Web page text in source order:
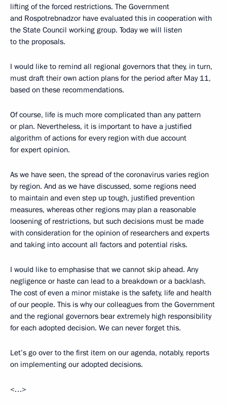
lifting of the forced restrictions. The Government
and Rospotrebnadzor have evaluated this in cooperation with
the State Council working group. Today we will listen
to the proposals.
I would like to remind all regional governors that they, in turn,
must draft their own action plans for the period after May 11,
based on these recommendations.
Of course, life is much more complicated than any pattern
or plan. Nevertheless, it is important to have a justified
algorithm of actions for every region with due account
for expert opinion.
As we have seen, the spread of the coronavirus varies region
by region. And as we have discussed, some regions need
to maintain and even step up tough, justified prevention
measures, whereas other regions may plan a reasonable
loosening of restrictions, but such decisions must be made
with consideration for the opinion of researchers and experts
and taking into account all factors and potential risks.
I would like to emphasise that we cannot skip ahead. Any
negligence or haste can lead to a breakdown or a backlash.
The cost of even a minor mistake is the safety, life and health
of our people. This is why our colleagues from the Government
and the regional governors bear extremely high responsibility
for each adopted decision. We can never forget this.
Let’s go over to the first item on our agenda, notably, reports
on implementing our adopted decisions.
<…>